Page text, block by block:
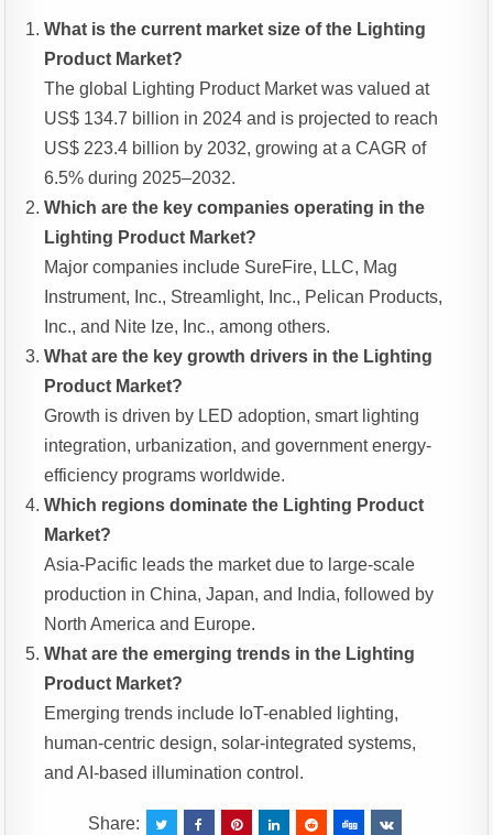
What is the current market size of the Lighting
Product Market?
The global Lighting Product Market was valued at
US$ 134.7 billion in 2024 and is projected to reach
US$ 223.4 billion by 2032, growing at a CAGR of
6.5% during 2025–2032.
Which are the key companies operating in the
Lighting Product Market?
Major companies include SureFire, LLC, Mag
Instrument, Inc., Streamlight, Inc., Pelican Products,
Inc., and Nite Ize, Inc., among others.
What are the key growth drivers in the Lighting
Product Market?
Growth is driven by LED adoption, smart lighting
integration, urbanization, and government energy-
efficiency programs worldwide.
Which regions dominate the Lighting Product
Market?
Asia-Pacific leads the market due to large-scale
production in China, Japan, and India, followed by
North America and Europe.
What are the emerging trends in the Lighting
Product Market?
Emerging trends include IoT-enabled lighting,
human-centric design, solar-integrated systems,
and AI-based illumination control.
Share: